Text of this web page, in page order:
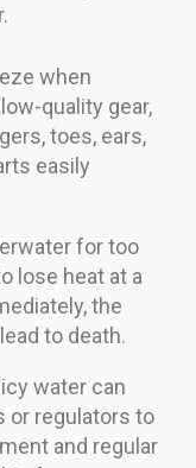
when
quality gear,
toes, ears,
easily
for too
lose heat at a
the
to death.
water can
or regulators to
and regular